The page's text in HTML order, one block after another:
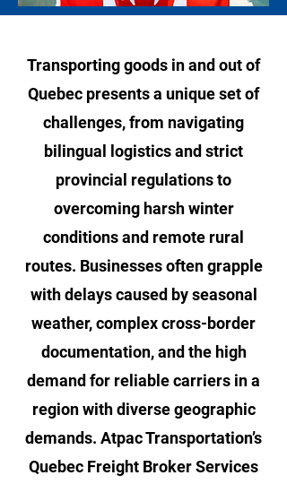
Transporting goods in and out of
Quebec presents a unique set of
challenges, from navigating
bilingual logistics and strict
provincial regulations to
overcoming harsh winter
conditions and remote rural
routes. Businesses often grapple
with delays caused by seasonal
weather, complex cross-border
documentation, and the high
demand for reliable carriers in a
region with diverse geographic
demands. Atpac Transportation’s
Quebec Freight Broker Services